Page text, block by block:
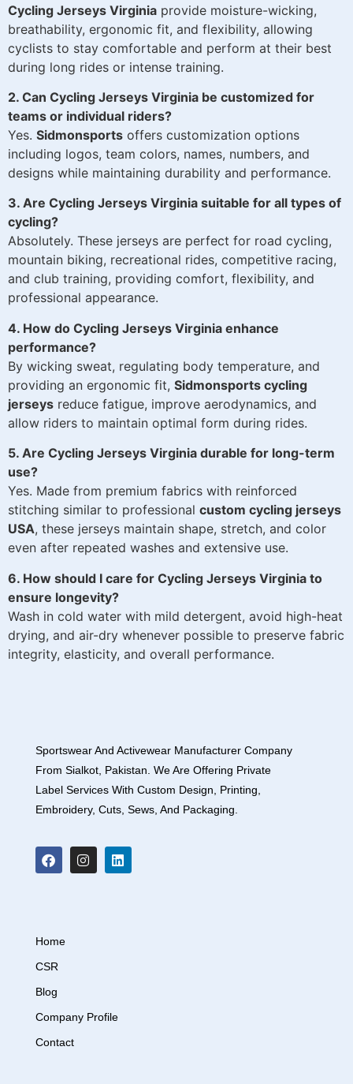
Cycling Jerseys Virginia provide moisture-wicking,
breathability, ergonomic fit, and flexibility, allowing
cyclists to stay comfortable and perform at their best
during long rides or intense training.
2. Can Cycling Jerseys Virginia be customized for
teams or individual riders?
Yes. Sidmonsports offers customization options
including logos, team colors, names, numbers, and
designs while maintaining durability and performance.
3. Are Cycling Jerseys Virginia suitable for all types of
cycling?
Absolutely. These jerseys are perfect for road cycling,
mountain biking, recreational rides, competitive racing,
and club training, providing comfort, flexibility, and
professional appearance.
4. How do Cycling Jerseys Virginia enhance
performance?
By wicking sweat, regulating body temperature, and
providing an ergonomic fit, Sidmonsports cycling
jerseys reduce fatigue, improve aerodynamics, and
allow riders to maintain optimal form during rides.
5. Are Cycling Jerseys Virginia durable for long-term
use?
Yes. Made from premium fabrics with reinforced
stitching similar to professional custom cycling jerseys
USA, these jerseys maintain shape, stretch, and color
even after repeated washes and extensive use.
6. How should I care for Cycling Jerseys Virginia to
ensure longevity?
Wash in cold water with mild detergent, avoid high-heat
drying, and air-dry whenever possible to preserve fabric
integrity, elasticity, and overall performance.
Sportswear And Activewear Manufacturer Company
From Sialkot, Pakistan. We Are Offering Private
Label Services With Custom Design, Printing,
Embroidery, Cuts, Sews, And Packaging.
Home
CSR
Blog
Company Profile
Contact